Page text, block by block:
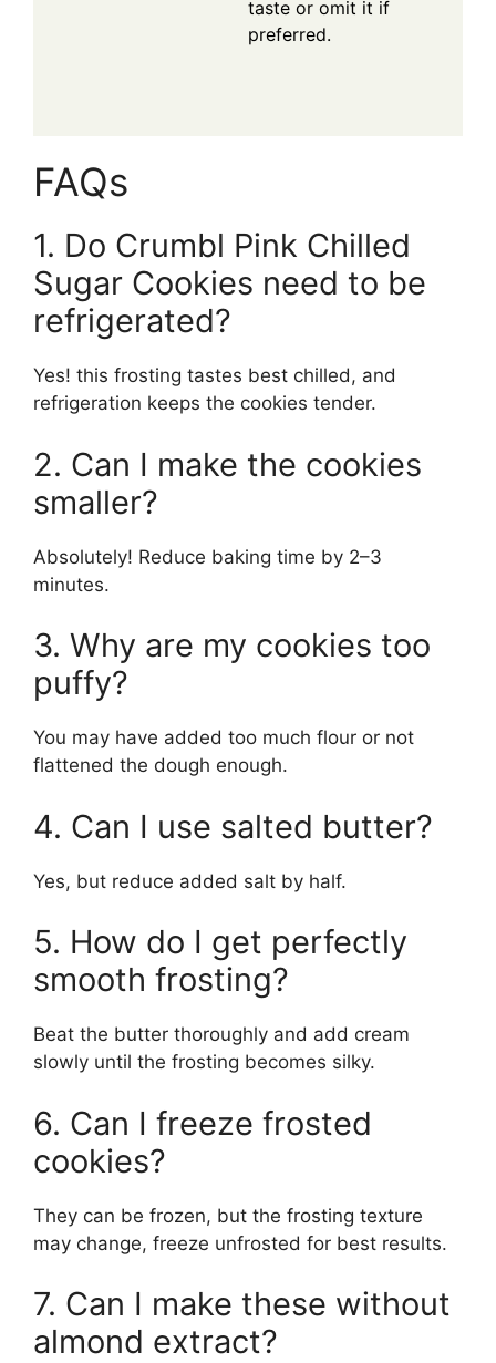
taste or omit it if
preferred.
FAQs
1. Do Crumbl Pink Chilled
Sugar Cookies need to be
refrigerated?
Yes! this frosting tastes best chilled, and
refrigeration keeps the cookies tender.
2. Can I make the cookies
smaller?
Absolutely! Reduce baking time by 2–3
minutes.
3. Why are my cookies too
puffy?
You may have added too much flour or not
flattened the dough enough.
4. Can I use salted butter?
Yes, but reduce added salt by half.
5. How do I get perfectly
smooth frosting?
Beat the butter thoroughly and add cream
slowly until the frosting becomes silky.
6. Can I freeze frosted
cookies?
They can be frozen, but the frosting texture
may change, freeze unfrosted for best results.
7. Can I make these without
almond extract?